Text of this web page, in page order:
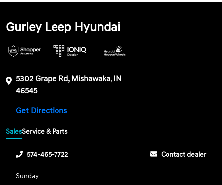
Gurley Leep Hyundai
5302 Grape Rd, Mishawaka, IN
46545
Get Directions
SalesService & Parts
574-465-7722 Contact dealer
Sunday